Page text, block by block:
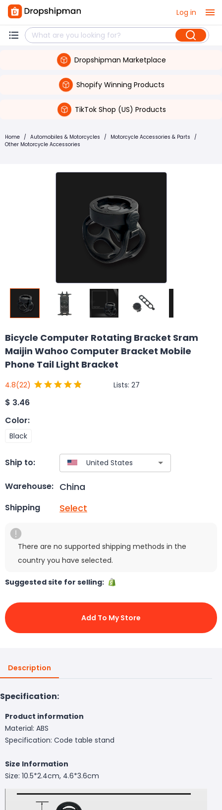
Log in
Dropshipman Marketplace
Shopify Winning Products
TikTok Shop (US) Products
Home / Automobiles & Motorcycles / Motorcycle Accessories & Parts /
Other Motorcycle Accessories
Bicycle Computer Rotating Bracket Sram
Maijin Wahoo Computer Bracket Mobile
Phone Tail Light Bracket
4.8(22) Lists: 27
$ 3.46
Color:
Black
Ship to:
Warehouse: China
Shipping Select
There are no supported shipping methods in the
country you have selected.
Suggested site for selling:
Add To My Store
Description
Specification:
Product information
Material: ABS
Specification: Code table stand
Size Information
Size: 10.5*2.4cm, 4.6*3.6cm